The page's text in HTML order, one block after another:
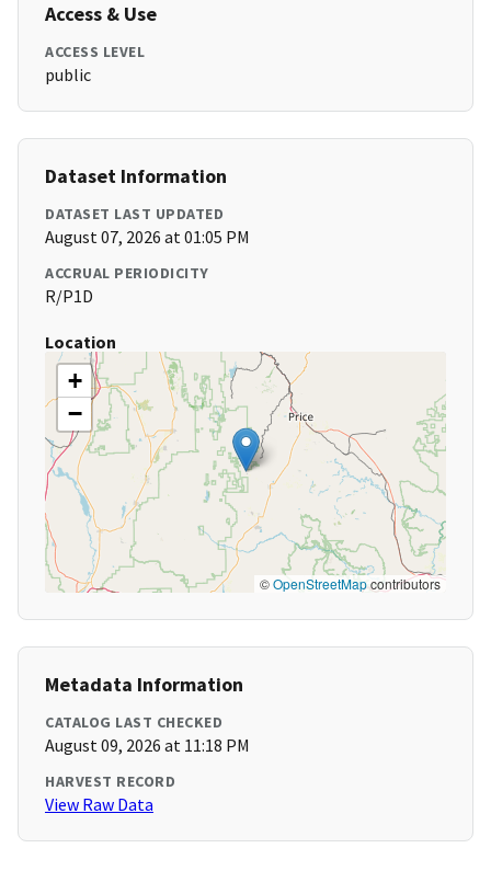
Access & Use
ACCESS LEVEL
public
Dataset Information
DATASET LAST UPDATED
August 07, 2026 at 01:05 PM
ACCRUAL PERIODICITY
R/P1D
Location
+
−
©OpenStreetMapcontributors
Metadata Information
CATALOG LAST CHECKED
August 09, 2026 at 11:18 PM
HARVEST RECORD
View Raw Data